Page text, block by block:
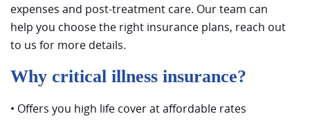
expenses and post-treatment care. Our team can
help you choose the right insurance plans, reach out
to us for more details.
Why critical illness insurance?
• Offers you high life cover at affordable rates